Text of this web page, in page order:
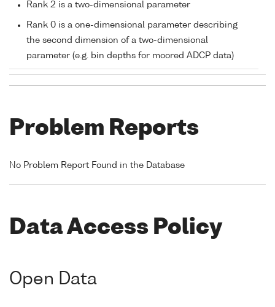
Rank 2 is a two-dimensional parameter
Rank 0 is a one-dimensional parameter describing
the second dimension of a two-dimensional
parameter (e.g. bin depths for moored ADCP data)
Problem Reports
No Problem Report Found in the Database
Data Access Policy
Open Data